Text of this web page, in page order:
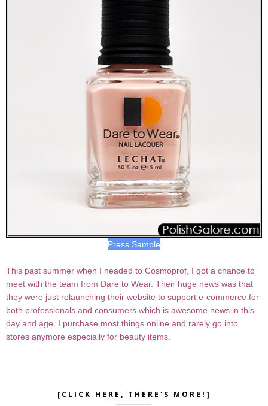
Press Sample
This past summer when I headed to Cosmoprof, I got a chance to
meet with the team from Dare to Wear. Their huge news was that
they were just relaunching their website to support e-commerce for
both professionals and consumers which is awesome news in this
day and age. I purchase most things online and rarely go into
stores anymore especially for beauty items.
[CLICK HERE, THERE'S MORE!]